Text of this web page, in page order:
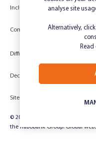
Inclusivity and Accessibility
Compliments and Complaints
Difficult Circumstances
Deceased Estate
Sitemap
© 2024 Rabobank Australia
the Rabobank Group. Global
analyse site
Alternatively,
Read